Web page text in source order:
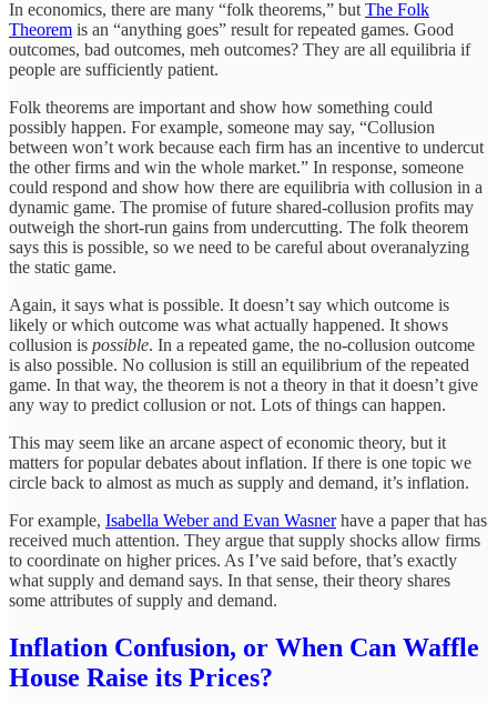
In economics, there are many “folk theorems,” but The Folk
Theorem is an “anything goes” result for repeated games. Good
outcomes, bad outcomes, meh outcomes? They are all equilibria if
people are sufficiently patient.
Folk theorems are important and show how something could
possibly happen. For example, someone may say, “Collusion
between won’t work because each firm has an incentive to undercut
the other firms and win the whole market.” In response, someone
could respond and show how there are equilibria with collusion in a
dynamic game. The promise of future shared-collusion profits may
outweigh the short-run gains from undercutting. The folk theorem
says this is possible, so we need to be careful about overanalyzing
the static game.
Again, it says what is possible. It doesn’t say which outcome is
likely or which outcome was what actually happened. It shows
collusion is possible. In a repeated game, the no-collusion outcome
is also possible. No collusion is still an equilibrium of the repeated
game. In that way, the theorem is not a theory in that it doesn’t give
any way to predict collusion or not. Lots of things can happen.
This may seem like an arcane aspect of economic theory, but it
matters for popular debates about inflation. If there is one topic we
circle back to almost as much as supply and demand, it’s inflation.
For example, Isabella Weber and Evan Wasnerhave a paper that has
received much attention. They argue that supply shocks allow firms
to coordinate on higher prices. As I’ve said before, that’s exactly
what supply and demand says. In that sense, their theory shares
some attributes of supply and demand.
Inflation Confusion, or When Can Waffle
House Raise its Prices?